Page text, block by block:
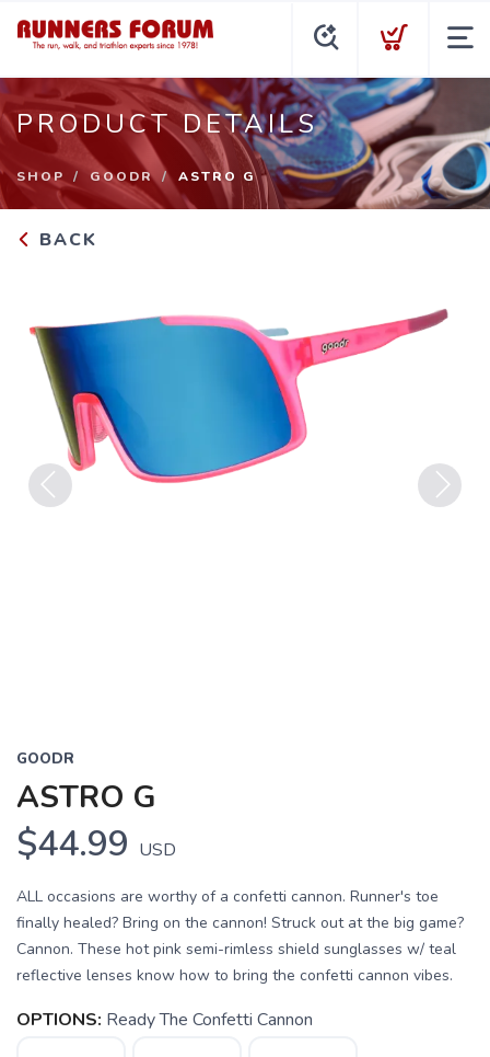
PRODUCT DETAILS
SHOP GOODR ASTRO G
BACK
GOODR
ASTRO G
$44.99 USD
ALL occasions are worthy of a confetti cannon. Runner's toe
finally healed? Bring on the cannon! Struck out at the big game?
Cannon. These hot pink semi-rimless shield sunglasses w/ teal
reflective lenses know how to bring the confetti cannon vibes.
OPTIONS: Ready The Confetti Cannon